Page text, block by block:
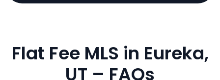
Flat Fee MLS in Eureka,
UT – FAQs